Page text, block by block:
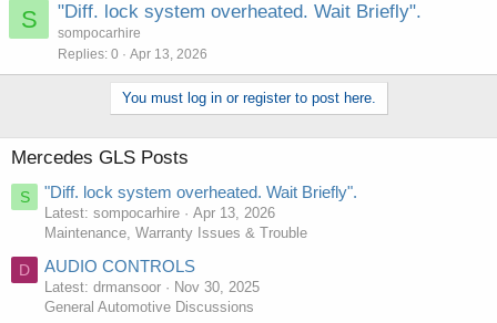
S "Diff. lock system overheated. Wait Briefly".
sompocarhire
Replies 0 Apr 13, 2026
You must log in or register to post here.
Mercedes GLS Posts
S "Diff. lock system overheated. Wait Briefly".
Latest: sompocarhire
Apr 13, 2026
Maintenance, Warranty Issues & Trouble
D AUDIO CONTROLS
Latest: drmansoor
Nov 30, 2025
General Automotive Discussions